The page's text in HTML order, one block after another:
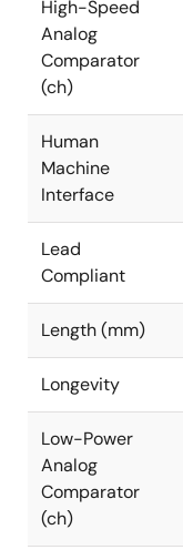
High-Speed
Analog
Comparator
(ch)
Human
Machine
Interface
Lead
Compliant
Length (mm)
Longevity
Low-Power
Analog
Comparator
(ch)